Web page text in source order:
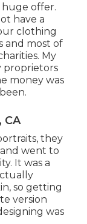
huge offer.
have a
clothing
and most of
My
proprietors
money was
CA
they
went to
It was a
so getting
version
was